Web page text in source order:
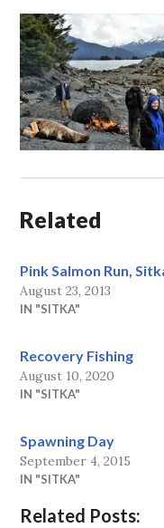
Related
Pink Salmon Run,
August 23, 2013
IN "SITKA"
Recovery Fishing
August 10, 2020
IN "SITKA"
Spawning Day
September 4, 2015
IN "SITKA"
Related Posts: